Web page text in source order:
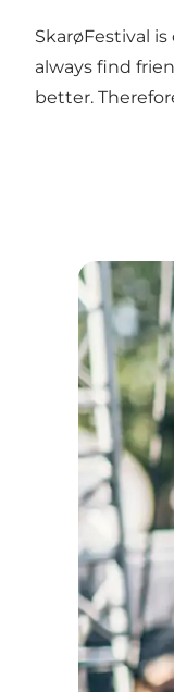
SkarøFestival
always find
better.